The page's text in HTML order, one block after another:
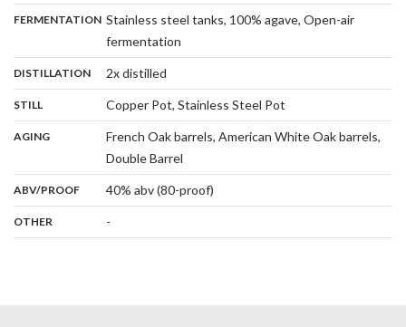
FERMENTATION: Stainless steel tanks, 100% agave, Open-air
fermentation
DISTILLATION: 2x distilled
STILL Copper Pot, Stainless Steel Pot
AGING:
French Oak barrels, American White Oak barrels,
Double Barrel
ABV/PROOF: 40% abv (80-proof)
OTHER -